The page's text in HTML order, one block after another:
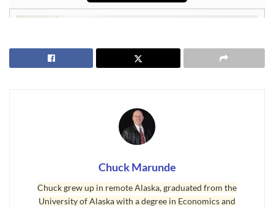
Chuck Marunde
Chuck grew up in remote Alaska, graduated from the
University of Alaska with a degree in Economics and